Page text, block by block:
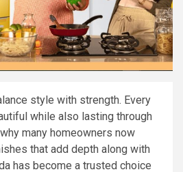
style with strength. Every
while also lasting through
many homeowners now
that add depth along with
has become a trusted choice